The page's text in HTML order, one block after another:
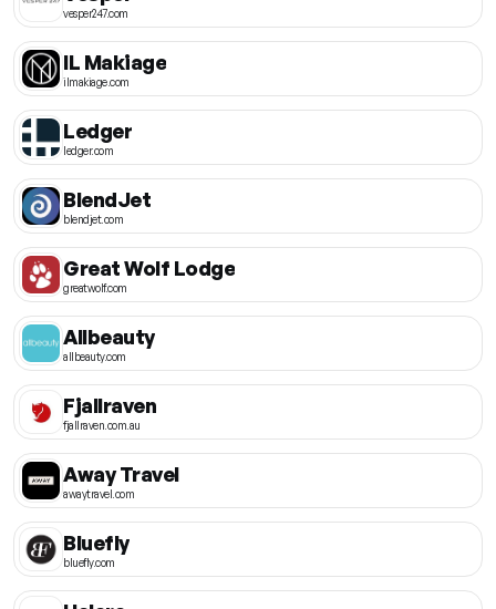
vesper247.com
IL Makiage
ilmakiage.com
Ledger
ledger.com
BlendJet
blendjet.com
Great Wolf Lodge
greatwolf.com
Allbeauty
allbeauty.com
Fjallraven
fjallraven.com.au
Away Travel
awaytravel.com
Bluefly
bluefly.com